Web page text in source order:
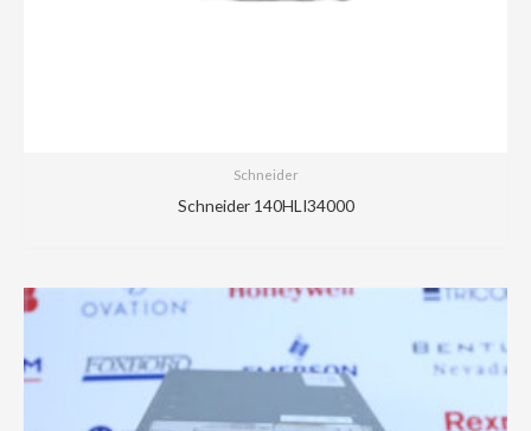
Schneider
Schneider 140HLI34000